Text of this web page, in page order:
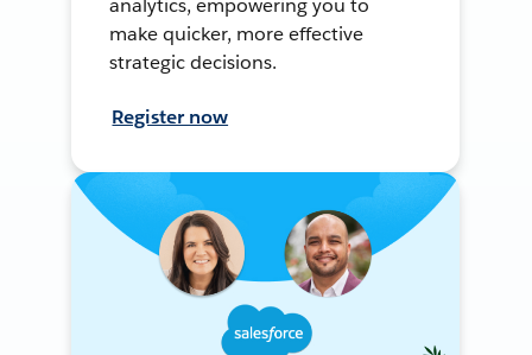
analytics, empowering you to
make quicker, more effective
strategic decisions.
Register now